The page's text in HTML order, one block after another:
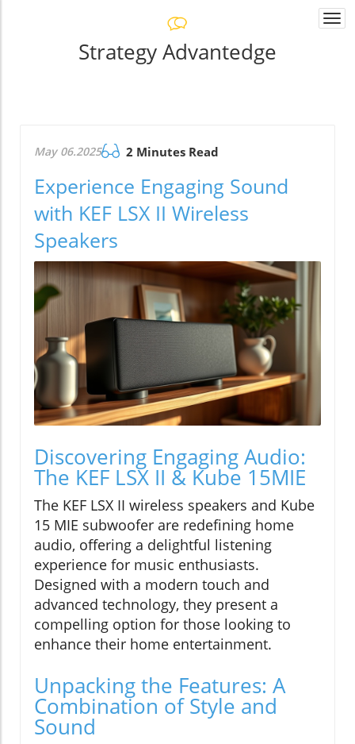
Strategy Advantedge
May 06.2025 2 Minutes Read
Experience Engaging Sound
with KEF LSX II Wireless
Speakers
Discovering Engaging Audio:
The KEF LSX II & Kube 15MIE
The KEF LSX II wireless speakers and Kube
15 MIE subwoofer are redefining home
audio, offering a delightful listening
experience for music enthusiasts.
Designed with a modern touch and
advanced technology, they present a
compelling option for those looking to
enhance their home entertainment.
Unpacking the Features: A
Combination of Style and
Sound